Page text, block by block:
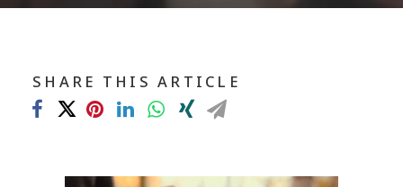
Contact us
sales@churchill-knight.co.uk
SHARE THIS ARTICLE